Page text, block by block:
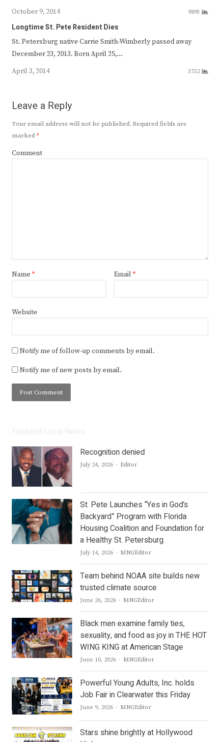
October 9, 2014
9895
Longtime St. Pete Resident Dies
St. Petersburg native Carrie Smith-Wimberly passed away
December 23, 2013. Born April 25,…
April 3, 2014
3732
Leave a Reply
Your email address will not be published. Required fields are
marked*
Comment
Name * Email *
Website
Notify me of follow-up comments by email.
Notify me of new posts by email.
Recognition denied
July 24, 2026 Author
Editor
St. Pete Launches “Yes in God’s
Backyard” Program with Florida
Housing Coalition and Foundation for
a Healthy St. Petersburg
July 14, 2026 Author
MNGEditor
Team behind NOAA site builds new
trusted climate source
June 26, 2026 Author
MNGEditor
Black men examine family ties,
sexuality, and food as joy in THE HOT
WING KING at American Stage
June 10, 2026 Author
MNGEditor
Powerful Young Adults, Inc. holds
Job Fair in Clearwater this Friday
June 9, 2026 Author
MNGEditor
Stars shine brightly at Hollywood